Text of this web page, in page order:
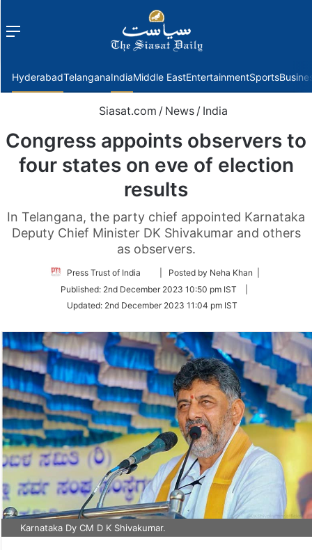
Menu
HyderabadTelanganaIndiaMiddle EastEntertainmentSports
Siasat.com / News / India
Congress appoints observers to
four states on eve of election
results
In Telangana, the party chief appointed Karnataka
Deputy Chief Minister DK Shivakumar and others
as observers.
Press Trust of India
Follow
Twitter
| Posted by Neha Khan |
Published: 2nd December 2023 10:50 pm IST
Updated: 2nd December 2023 11:04 pm IST
Karnataka Dy CM D K Shivakumar.